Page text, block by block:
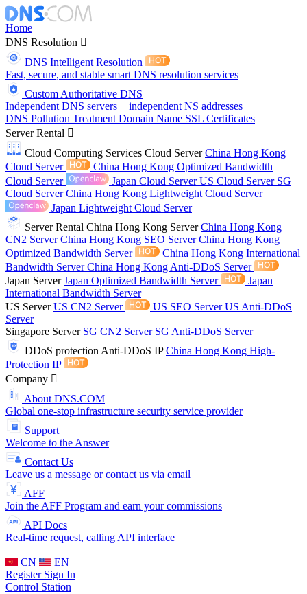
Home
DNS Resolution
DNS Intelligent Resolution
Fast, secure, and stable smart DNS resolution services
Custom Authoritative DNS
Independent DNS servers + independent NS addresses
DNS Pollution Treatment Domain Name SSL Certificates
Server Rental
Cloud Computing Services Cloud ServerChina Hong Kong
Cloud Server
China Hong Kong Optimized Bandwidth
Cloud Server
Japan Cloud ServerUS Cloud Server SG
Cloud ServerChina Hong Kong Lightweight Cloud Server
Japan Lightweight Cloud Server
Server Rental China Hong Kong ServerChina Hong Kong
CN2 ServerChina Hong Kong SEO ServerChina Hong Kong
Optimized Bandwidth Server
China Hong Kong International
Bandwidth ServerChina Hong Kong Anti-DDoS Server
Japan ServerJapan Optimized Bandwidth Server
Japan
International Bandwidth Server
US ServerUS CN2 Server US SEO ServerUS Anti-DDoS
Server
Singapore Server SG CN2 Server SG Anti-DDoS Server
DDoS protection Anti-DDoS IPChina Hong Kong High-
Protection IP
Company
About DNS.COM
Global one-stop infrastructure security service provider
Support
Welcome to the Answer
Contact Us
Leave us a message or contact us via email
AFF
Join the AFF Program and earn your commissions
API Docs
Real-time request, calling API interface
CN
EN
Register Sign In
Control Station